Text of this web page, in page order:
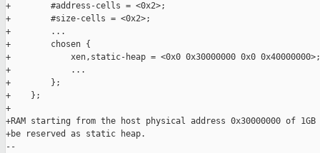
+        #address-cells = <0x2>;
+        #size-cells = <0x2>;
+        ...
+        chosen {
+            xen,static-heap = <0x0 0x30000000 0x0 0x40000000>;
+            ...
+        };
+    };
+
+RAM starting from the host physical address 0x30000000 of
+be reserved as static heap.
--